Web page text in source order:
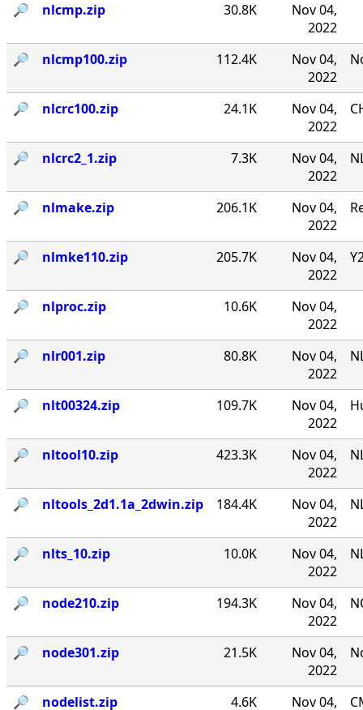
🔎︎ nlcmp.zip 30.8K
Nov 04,
2022
🔎︎
nlcmp100.zip 112.4K
Nov 04,
2022
🔎︎ nlcrc100.zip 24.1K
Nov 04,
2022
🔎︎ nlcrc2_1.zip 7.3K
Nov 04,
2022
🔎︎ nlmake.zip 206.1K
Nov 04,
2022
🔎︎ nlmke110.zip 205.7K
Nov 04,
2022
🔎︎ nlproc.zip 10.6K
Nov 04,
2022
🔎︎
nlr001.zip 80.8K
Nov 04,
2022
🔎︎ nlt00324.zip 109.7K
Nov 04,
2022
🔎︎ nltool10.zip 423.3K
Nov 04,
2022
🔎︎ nltools_2d1.1a_2dwin.zip 184.4K
Nov 04,
2022
🔎︎ nlts_10.zip 10.0K
Nov 04,
2022
🔎︎ node210.zip 194.3K
Nov 04,
2022
🔎︎ node301.zip 21.5K
Nov 04,
2022
🔎︎ nodelist.zip 4.6K Nov 04,